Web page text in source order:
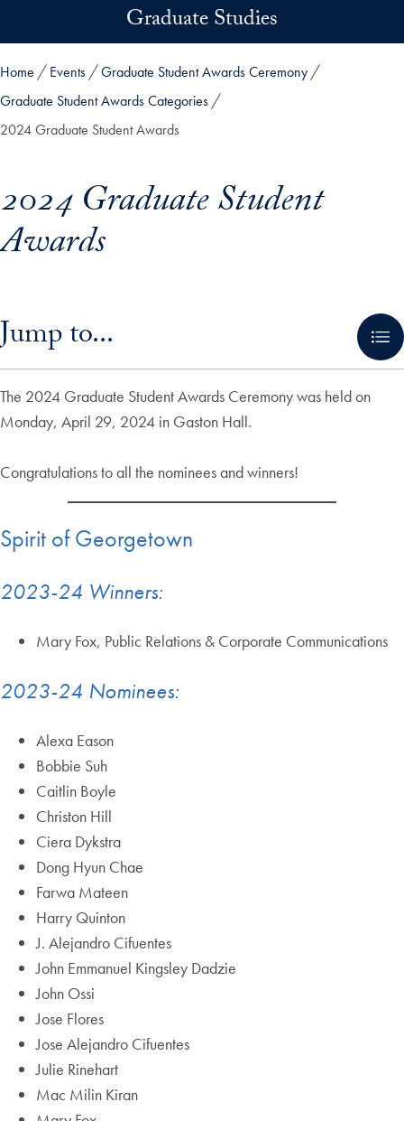
Graduate Studies
Home Events
Graduate Student Awards Ceremony
Graduate Student Awards Categories
2024 Graduate Student Awards
2024 Graduate Student
Awards
Jump to...
The 2024 Graduate Student Awards Ceremony was held on
Monday, April 29, 2024 in Gaston Hall.
Congratulations to all the nominees and winners!
Spirit of Georgetown
2023-24 Winners:
Mary Fox, Public Relations & Corporate Communications
2023-24 Nominees:
Alexa Eason
Bobbie Suh
Caitlin Boyle
Christon Hill
Ciera Dykstra
Dong Hyun Chae
Farwa Mateen
Harry Quinton
J. Alejandro Cifuentes
John Emmanuel Kingsley Dadzie
John Ossi
Jose Flores
Jose Alejandro Cifuentes
Julie Rinehart
Mac Milin Kiran